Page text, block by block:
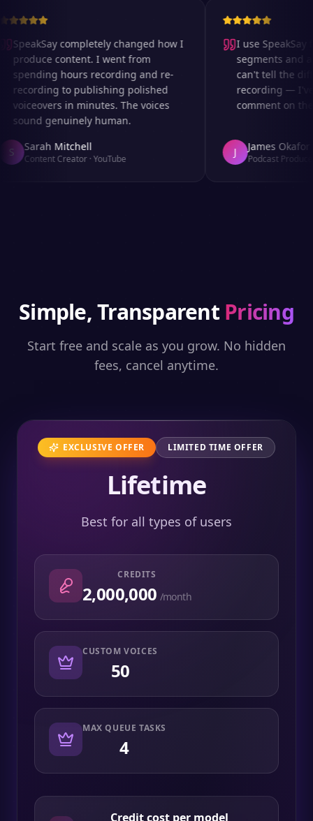
SpeakSay completely changed how I
produce content. I went from
spending hours recording and re-
recording to publishing polished
voiceovers in minutes. The voices
sound genuinely human.
Sarah Mitchell
Content Creator·YouTube
I use SpeakSay
segments and
can't tell the
recording — I've
comment on the
James Okafor
Podcast Producer
Simple, Transparent Pricing
Start free and scale as you grow. No hidden
fees, cancel anytime.
EXCLUSIVE OFFER LIMITED TIME OFFER
Lifetime
Best for all types of users
CREDITS
2,000,000 /month
CUSTOM VOICES
50
MAX QUEUE TASKS
4
Credit cost per model